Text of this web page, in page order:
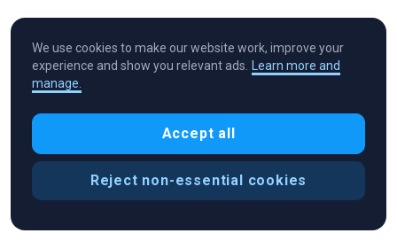
Cryptocurrency in Every Wallet™
Cookie Preferences
We use cookies to make our website work, improve your
experience and show you relevant ads. Learn more and
manage.
Accept all
Reject non-essential cookies